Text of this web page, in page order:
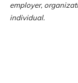
employer,
individual.